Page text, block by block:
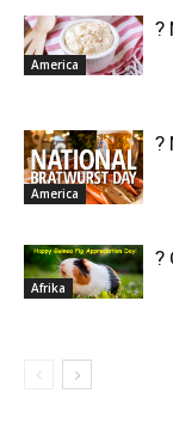
America
?
America
?
Afrika
?